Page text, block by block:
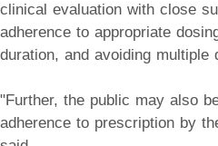
clinical evaluation with close
adherence to appropriate
duration, and avoiding multiple
"Further, the public may also
adherence to prescription by